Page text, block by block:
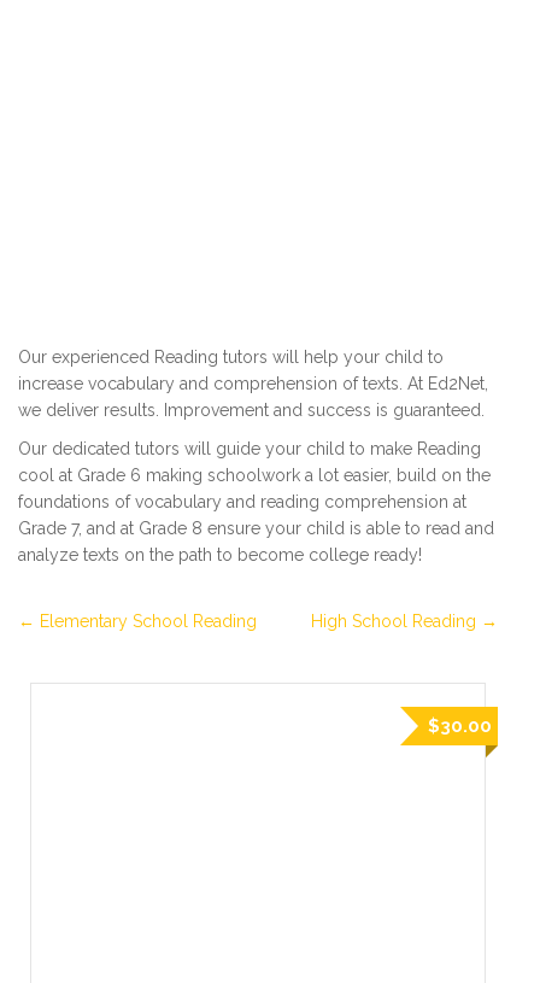
Our experienced Reading tutors will help your child to
increase vocabulary and comprehension of texts. At Ed2Net,
we deliver results. Improvement and success is guaranteed.
Our dedicated tutors will guide your child to make Reading
cool at Grade 6 making schoolwork a lot easier, build on the
foundations of vocabulary and reading comprehension at
Grade 7, and at Grade 8 ensure your child is able to read and
analyze texts on the path to become college ready!
Elementary School Reading High School Reading
$30.00